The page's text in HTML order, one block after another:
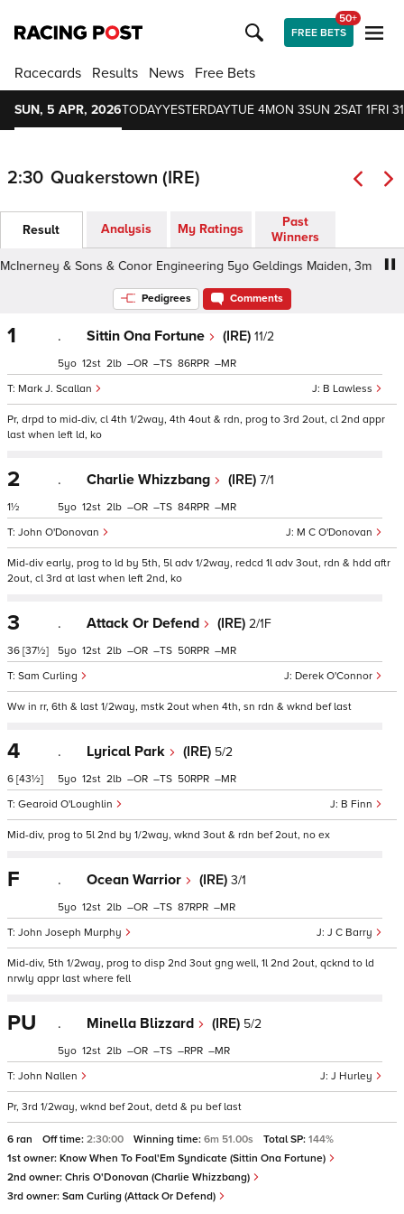
FREE BETS
50+
Racecards Results News Free Bets
SUN, 5 APR, 2026TODAYYESTERDAYTUE 4MON 3SUN 2SAT 1FRI 31
2:30 Quakerstown (IRE)
Result Analysis My Ratings
Past
Winners
& Sons & Conor Engineering 5yo Geldings Maiden, 3m -
Pedigrees Comments
1 . Sittin Ona Fortune (IRE) 11/2
B Lawless
Mark J. Scallan
5 12 2 – – 86 –
Pr, drpd to mid-div, cl 4th 1/2way, 4th 4out & rdn, prog to 3rd 2out, cl 2nd appr
last when left ld, ko
2
1½
. Charlie Whizzbang (IRE) 7/1
M C O'Donovan
John O'Donovan
5 12 2 – – 84 –
Mid-div early, prog to ld by 5th, 5l adv 1/2way, redcd 1l adv 3out, rdn & hdd aftr
2out, cl 3rd at last when left 2nd, ko
3
36 [37½]
. Attack Or Defend (IRE) 2/1F
Derek O'Connor
Sam Curling
5 12 2 – – 50 –
Ww in rr, 6th & last 1/2way, mstk 2out when 4th, sn rdn & wknd bef last
4
6 [43½]
. Lyrical Park (IRE) 5/2
B Finn
Gearoid O'Loughlin
5 12 2 – – 50 –
Mid-div, prog to 5l 2nd by 1/2way, wknd 3out & rdn bef 2out, no ex
F . Ocean Warrior (IRE) 3/1
J C Barry
John Joseph Murphy
5 12 2 – – 87 –
Mid-div, 5th 1/2way, prog to disp 2nd 3out gng well, 1l 2nd 2out, qcknd to ld
nrwly appr last where fell
PU . Minella Blizzard (IRE) 5/2
J Hurley
John Nallen
5 12 2 – – – –
Pr, 3rd 1/2way, wknd bef 2out, detd & pu bef last
6 ran Off time: 2:30:00 Winning time: 6m 51.00s Total SP: 144%
1st owner: Know When To Foal'Em Syndicate (Sittin Ona Fortune)
2nd owner: Chris O'Donovan (Charlie Whizzbang)
3rd owner: Sam Curling (Attack Or Defend)